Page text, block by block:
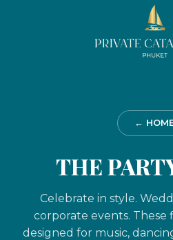
←
THE
Celebrate in style.
corporate events. These
designed for music,